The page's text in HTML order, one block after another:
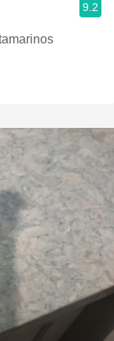
9.2